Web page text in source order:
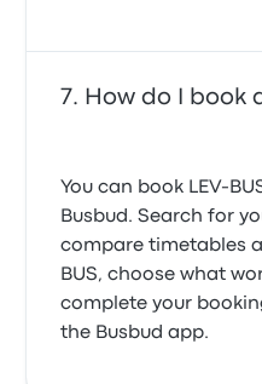
How do I book
You can book LEV-
Busbud. Search for
compare timetables
BUS, choose what
complete your
the Busbud app.